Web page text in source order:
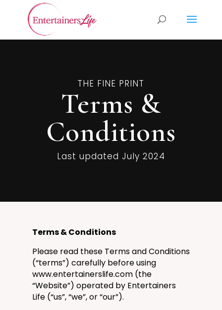
THE FINE PRINT
Terms &
Conditions
Last updated July 2024
Terms & Conditions
Please read these Terms and Conditions
(“terms”) carefully before using
www.entertainerslife.com(the
“Website”) operated by Entertainers
Life(“us”, “we”, or “our”).